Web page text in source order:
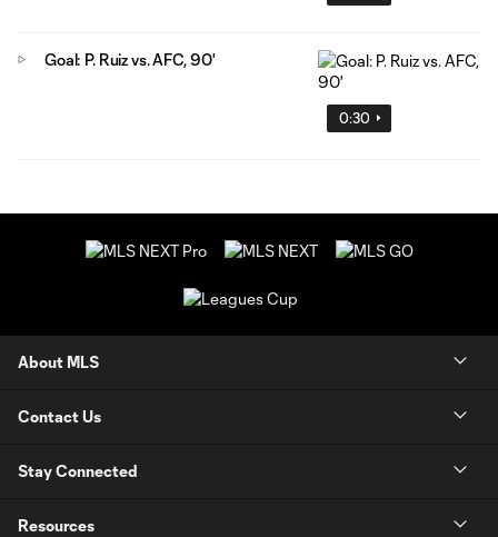
0:30
Goal: P. Ruiz vs. AFC, 90'
About MLS
Contact Us
Stay Connected
Resources